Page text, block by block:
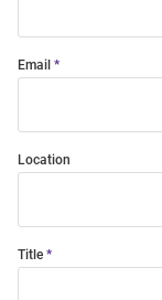
Email
Location
Title